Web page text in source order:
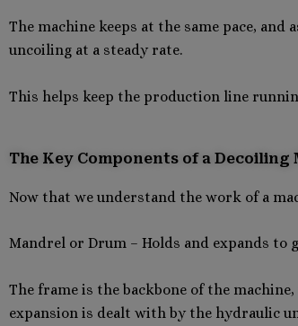
The machine keeps at the same pace,
uncoiling at a steady rate.
This helps keep the production line
The Key Components of a Decoiling
Now that we understand the work of a
Mandrel or Drum – Holds and expands
The frame is the backbone of the
expansion is dealt with by the hydraulic